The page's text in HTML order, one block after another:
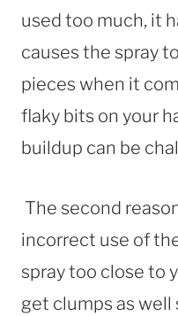
used too much, it
causes the spray
pieces when it
flaky bits on your
buildup can be
The second
incorrect use of
spray too close to
get clumps as well